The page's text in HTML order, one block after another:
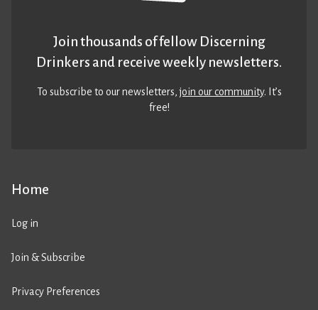
Home
Log in
Join & Subscribe
Privacy Preferences
Join thousands of fellow Discerning
Drinkers and receive weekly newsletters.
To subscribe to our newsletters,join our community. It’s
free!